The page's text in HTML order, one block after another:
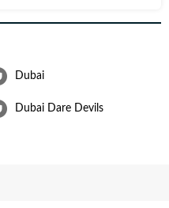
Dubai
Dubai Dare Devils